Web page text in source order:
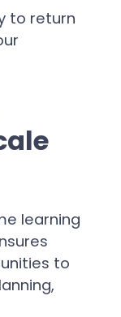
to return
learning
to